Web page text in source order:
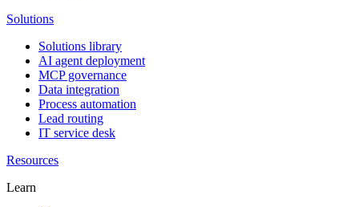
Solutions
Solutions library
AI agent deployment
MCP governance
Data integration
Process automation
Lead routing
IT service desk
Resources
Learn